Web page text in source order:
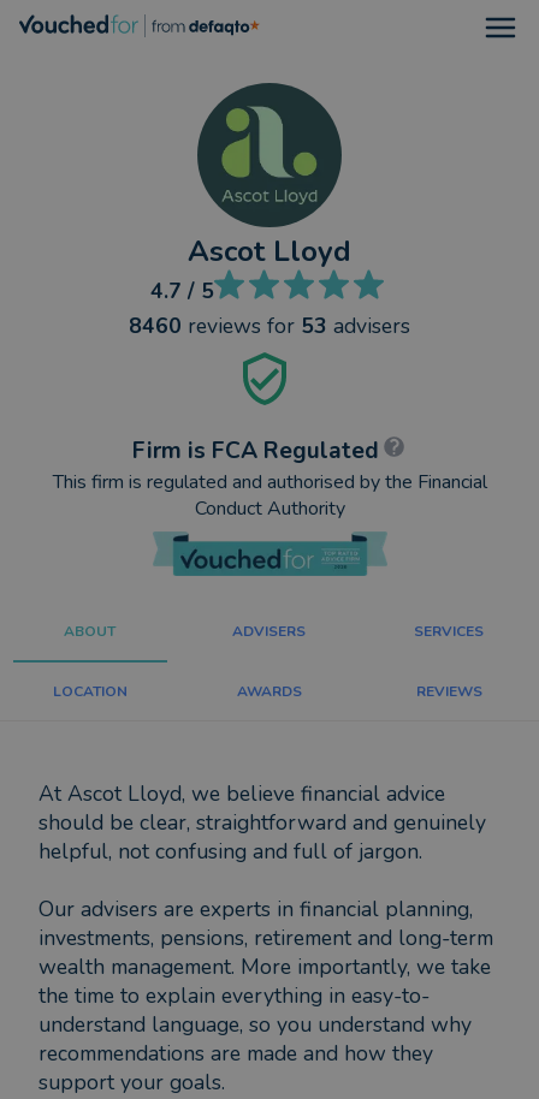
Ascot Lloyd
4.7 / 5
8460 reviews for 53 advisers
Firm is FCA Regulated
This firm is regulated and authorised by the Financial
Conduct Authority
ABOUT ADVISERS SERVICES
LOCATION AWARDS REVIEWS
At Ascot Lloyd, we believe financial advice
should be clear, straightforward and genuinely
helpful, not confusing and full of jargon.
Our advisers are experts in financial planning,
investments, pensions, retirement and long-term
wealth management. More importantly, we take
the time to explain everything in easy-to-
understand language, so you understand why
recommendations are made and how they
support your goals.